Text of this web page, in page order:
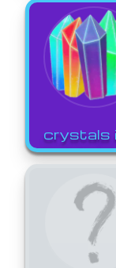
crystals